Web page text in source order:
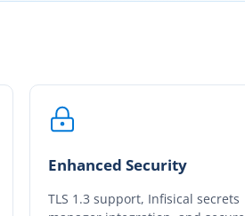
Enhanced Security
TLS 1.3 support, Infisical secrets